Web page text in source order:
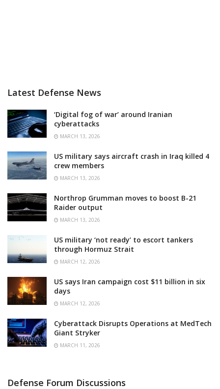
Latest Defense News
‘Digital fog of war’ around Iranian
cyberattacks
MARCH 13, 2026
US military says aircraft crash in Iraq killed 4
crew members
MARCH 13, 2026
Northrop Grumman moves to boost B-21
Raider output
MARCH 13, 2026
US military ‘not ready’ to escort tankers
through Hormuz Strait
MARCH 12, 2026
US says Iran campaign cost $11 billion in six
days
MARCH 12, 2026
Cyberattack Disrupts Operations at MedTech
Giant Stryker
MARCH 11, 2026
Defense Forum Discussions